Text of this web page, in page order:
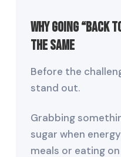
Why Going “Back
the Same
Before the
stand out.
Grabbing
sugar when
meals or eating